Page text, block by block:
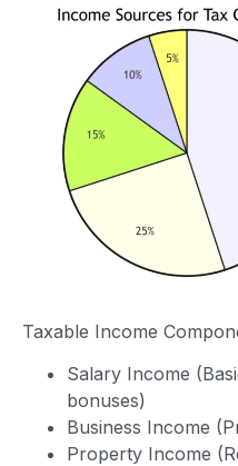
Taxable Income
Salary Income
bonuses)
Business Income
Property Income